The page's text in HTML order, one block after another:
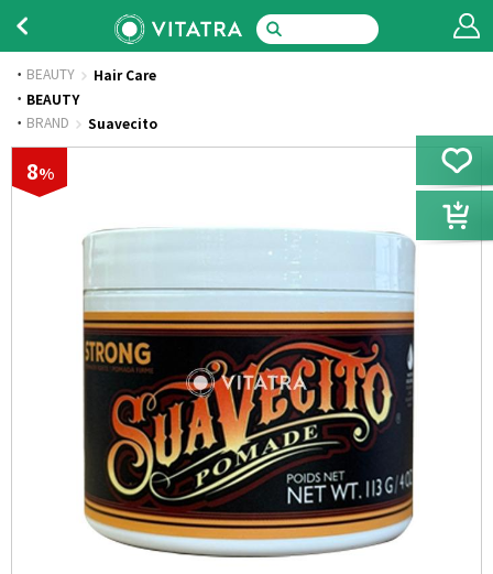
BEAUTY Hair Care
· BEAUTY
· BRAND Suavecito
8%